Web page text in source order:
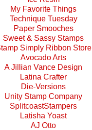
My Favorite Things
Technique Tuesday
Paper Smooches
Sweet & Sassy Stamps
Simply Ribbon Store
Avocado Arts
A Jillian Vance Design
Latina Crafter
Die-Versions
Unity Stamp Company
SplitcoastStampers
Latisha Yoast
AJ Otto